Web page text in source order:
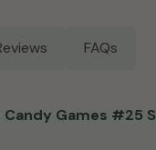
FAQs
Candy Games #25